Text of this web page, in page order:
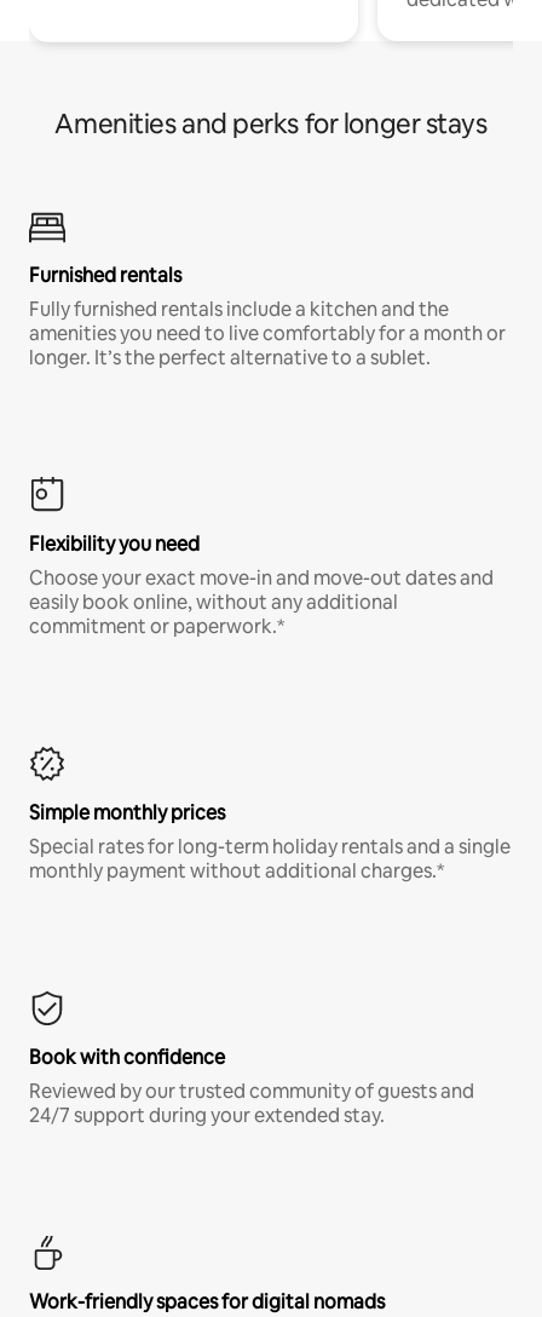
Amenities and perks for longer stays
Furnished rentals
Fully furnished rentals include a kitchen and the
amenities you need to live comfortably for a month or
longer. It’s the perfect alternative to a sublet.
Flexibility you need
Choose your exact move-in and move-out dates and
easily book online, without any additional
commitment or paperwork.*
Simple monthly prices
Special rates for long-term holiday rentals and a single
monthly payment without additional charges.*
Book with confidence
Reviewed by our trusted community of guests and
24/7 support during your extended stay.
Work-friendly spaces for digital nomads